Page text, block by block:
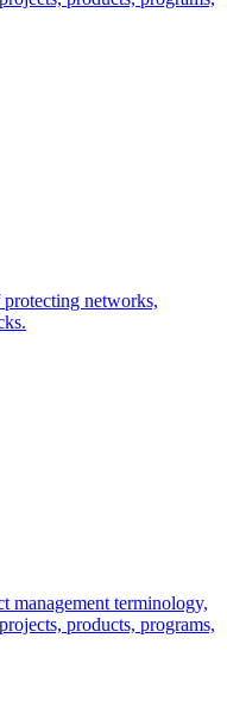
networks,
management terminology,
products, programs,